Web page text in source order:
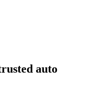
auto